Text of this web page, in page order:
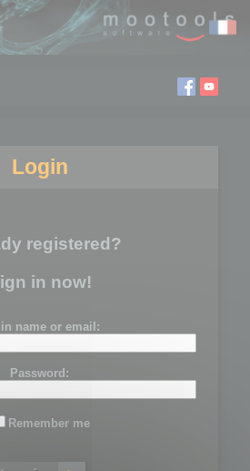
Login
registered?
in now!
name or email:
Password:
Remember me